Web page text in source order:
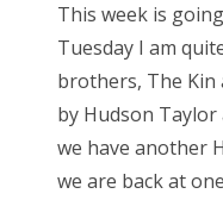
t
e
d
o
n
This week is
Tuesday I am
brothers, The Kin
by Hudson
we have another
we are back at